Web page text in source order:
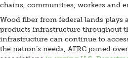
chains, communities, workers and
Wood fiber from federal lands plays
products infrastructure throughout
infrastructure can continue to
the nation’s needs, AFRC joined